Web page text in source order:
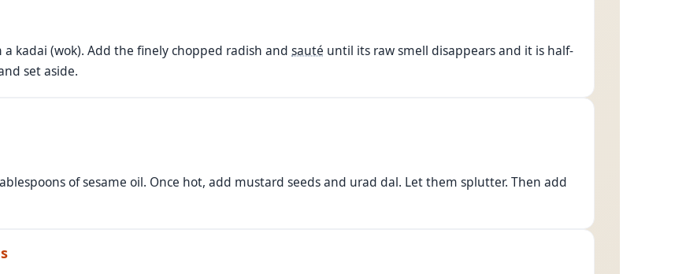
kadai (wok). Add the finely chopped radish and sauté until its raw smell disappears and it is half-
set aside.
of sesame oil. Once hot, add mustard seeds and urad dal. Let them splutter. Then add